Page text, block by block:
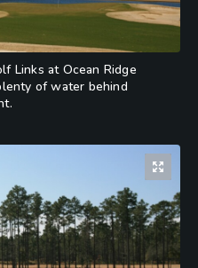
Links at Ocean Ridge
of water behind